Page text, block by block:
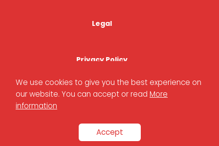
Legal
Privacy Policy
Cookies Policy
Contact Us
We use cookies to give you the best experience on
our website. You can accept or read More
information
Accept